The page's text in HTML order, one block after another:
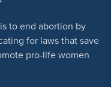
to end abortion by
for laws that save
pro-life women